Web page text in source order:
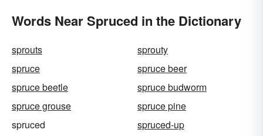
Words Near Spruced in the Dictionary
sprouts
sprouty
spruce
spruce beer
spruce beetle
spruce budworm
spruce grouse
spruce pine
spruced
spruced-up